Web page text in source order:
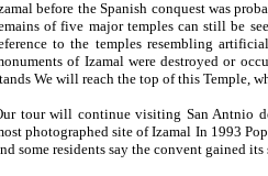
before the Spanish conquest was
of five major temples can still be
to the temples resembling
of Izamal were destroyed or
We will reach the top of this Temple,
tour will continue visiting San Antnio
photographed site of Izamal In 1993
some residents say the convent gained